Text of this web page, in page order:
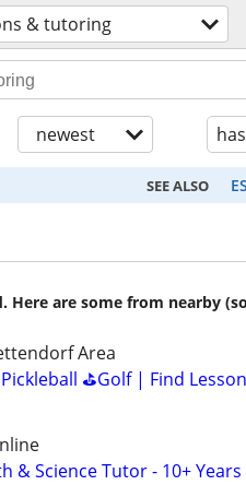
& tutoring
newest
SEE ALSO
Here are some from nearby
Area
⛳Golf | Find
& Science Tutor - 10+